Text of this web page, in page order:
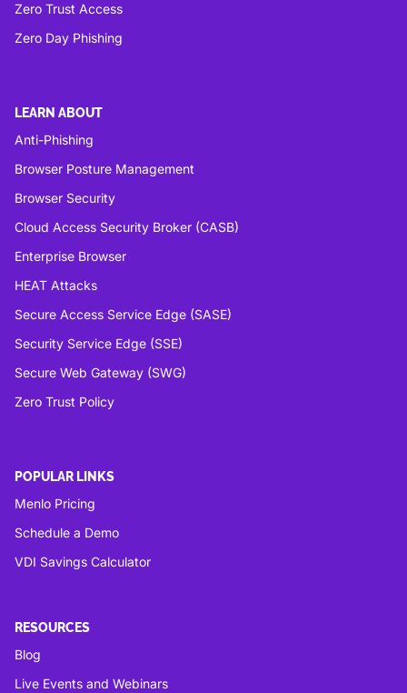
Zero Trust Access
Zero Day Phishing
LEARN ABOUT
Anti-Phishing
Browser Posture Management
Browser Security
Cloud Access Security Broker (CASB)
Enterprise Browser
HEAT Attacks
Secure Access Service Edge (SASE)
Security Service Edge (SSE)
Secure Web Gateway (SWG)
Zero Trust Policy
POPULAR LINKS
Menlo Pricing
Schedule a Demo
VDI Savings Calculator
RESOURCES
Blog
Live Events and Webinars